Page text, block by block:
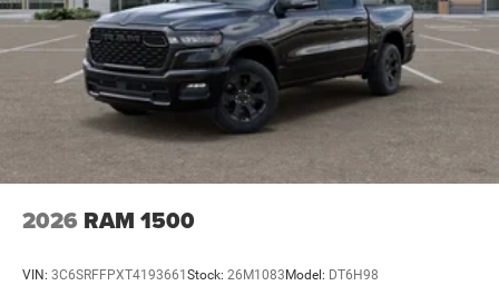
2026 RAM 1500
VIN: 3C6SRFFPXT4193661 Stock: 26M1083 Model: DT6H98